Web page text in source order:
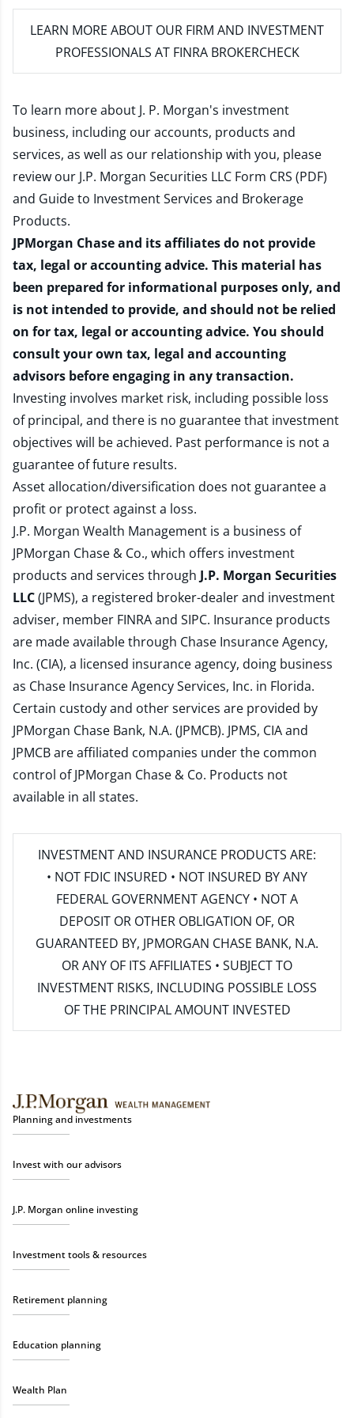
LEARN MORE ABOUT OUR FIRM AND INVESTMENT
PROFESSIONALS AT FINRA BROKERCHECK
To learn more about J. P. Morgan's investment
business, including our accounts, products and
services, as well as our relationship with you, please
review our J.P. Morgan Securities LLC Form CRS (PDF)
and Guide to Investment Services and Brokerage
Products.
JPMorgan Chase and its affiliates do not provide
tax, legal or accounting advice. This material has
been prepared for informational purposes only, and
is not intended to provide, and should not be relied
on for tax, legal or accounting advice. You should
consult your own tax, legal and accounting
advisors before engaging in any transaction.
Investing involves market risk, including possible loss
of principal, and there is no guarantee that investment
objectives will be achieved. Past performance is not a
guarantee of future results.
Asset allocation/diversification does not guarantee a
profit or protect against a loss.
J.P. Morgan Wealth Management is a business of
JPMorgan Chase & Co., which offers investment
products and services through J.P. Morgan Securities
LLC(JPMS), a registered broker-dealer and investment
adviser, member FINRAand SIPC. Insurance products
are made available through Chase Insurance Agency,
Inc. (CIA), a licensed insurance agency, doing business
as Chase Insurance Agency Services, Inc. in Florida.
Certain custody and other services are provided by
JPMorgan Chase Bank, N.A. (JPMCB). JPMS, CIA and
JPMCB are affiliated companies under the common
control of JPMorgan Chase & Co. Products not
available in all states.
INVESTMENT AND INSURANCE PRODUCTS ARE:
• NOT FDIC INSURED • NOT INSURED BY ANY
FEDERAL GOVERNMENT AGENCY • NOT A
DEPOSIT OR OTHER OBLIGATION OF, OR
GUARANTEED BY, JPMORGAN CHASE BANK, N.A.
OR ANY OF ITS AFFILIATES • SUBJECT TO
INVESTMENT RISKS, INCLUDING POSSIBLE LOSS
OF THE PRINCIPAL AMOUNT INVESTED
Planning and investments
Invest with our advisors
J.P. Morgan online investing
Investment tools & resources
Retirement planning
Education planning
Wealth Plan